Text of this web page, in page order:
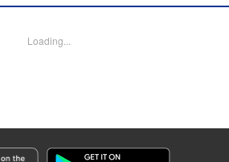
Iga clan and Gennosuke of the
Editing by Foltz Design,
LLC
Loading...